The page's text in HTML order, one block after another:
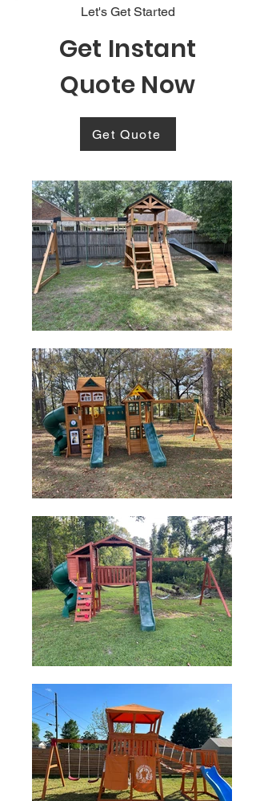
Let's Get Started
Get Instant
Quote Now
Get Quote